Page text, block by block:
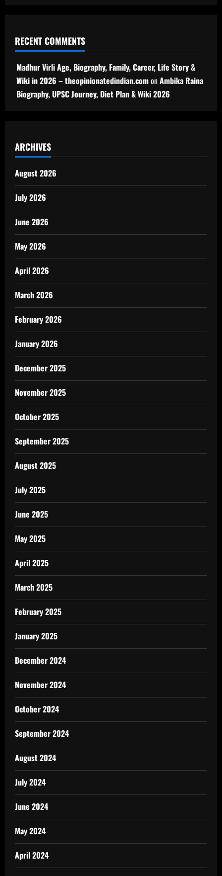
RECENT COMMENTS
Madhur Virli Age, Biography, Family, Career, Life Story &
Wiki in 2026 – theopinionatedindian.comonAmbika Raina
Biography, UPSC Journey, Diet Plan & Wiki 2026
ARCHIVES
August 2026
July 2026
June 2026
May 2026
April 2026
March 2026
February 2026
January 2026
December 2025
November 2025
October 2025
September 2025
August 2025
July 2025
June 2025
May 2025
April 2025
March 2025
February 2025
January 2025
December 2024
November 2024
October 2024
September 2024
August 2024
July 2024
June 2024
May 2024
April 2024